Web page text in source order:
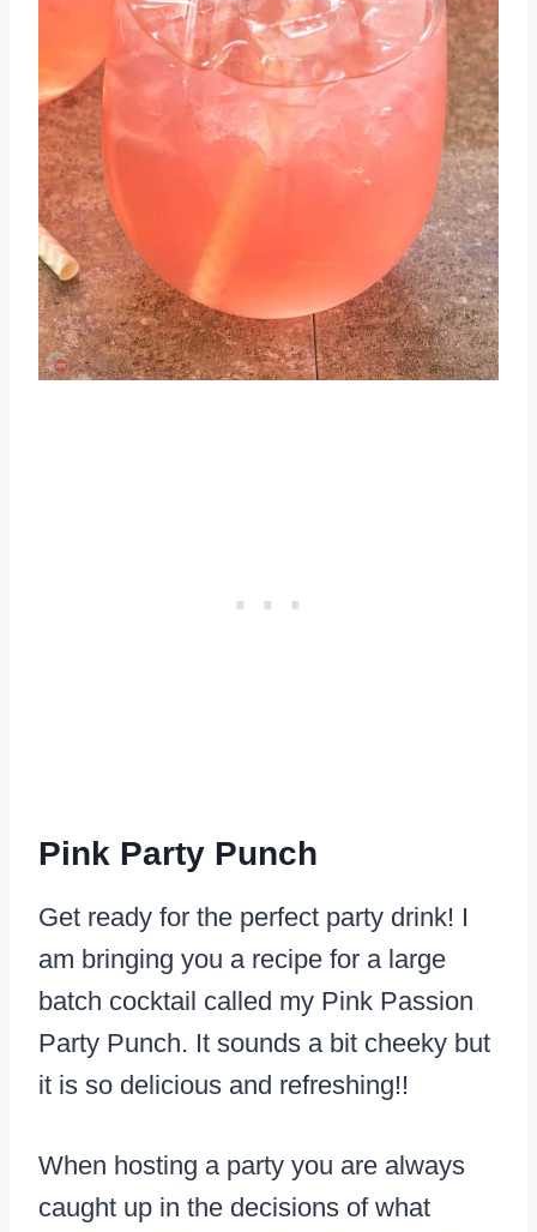
Pink Party Punch
Get ready for the perfect party drink! I
am bringing you a recipe for a large
batch cocktail called my Pink Passion
Party Punch. It sounds a bit cheeky but
it is so delicious and refreshing!!
When hosting a party you are always
caught up in the decisions of what